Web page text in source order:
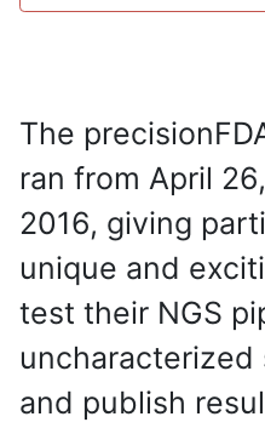
The
ran from April
2016, giving
unique and
test their NGS
uncharacterized
and publish